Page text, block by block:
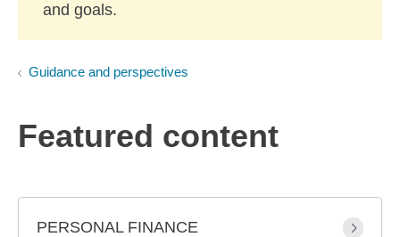
and goals.
Guidance and perspectives
Featured content
PERSONAL FINANCE